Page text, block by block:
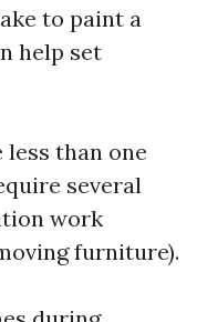
to paint a
help set
than one
several
work
furniture).